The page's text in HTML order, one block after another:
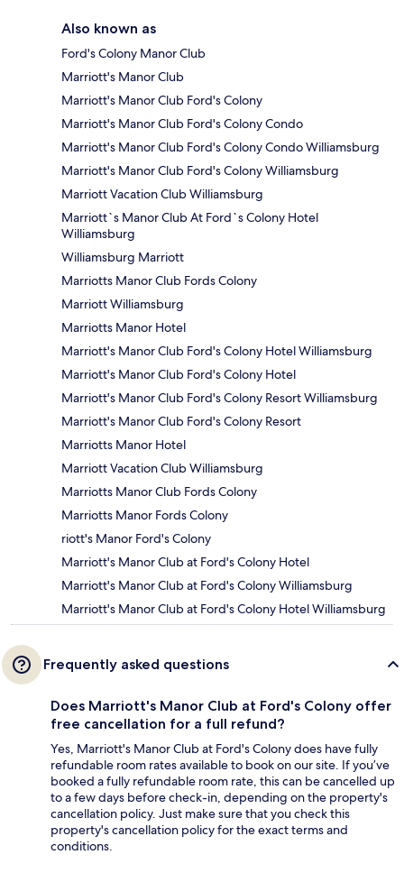
Also known as
Ford's Colony Manor Club
Marriott's Manor Club
Marriott's Manor Club Ford's Colony
Marriott's Manor Club Ford's Colony Condo
Marriott's Manor Club Ford's Colony Condo Williamsburg
Marriott's Manor Club Ford's Colony Williamsburg
Marriott Vacation Club Williamsburg
Marriott`s Manor Club At Ford`s Colony Hotel
Williamsburg
Williamsburg Marriott
Marriotts Manor Club Fords Colony
Marriott Williamsburg
Marriotts Manor Hotel
Marriott's Manor Club Ford's Colony Hotel Williamsburg
Marriott's Manor Club Ford's Colony Hotel
Marriott's Manor Club Ford's Colony Resort Williamsburg
Marriott's Manor Club Ford's Colony Resort
Marriotts Manor Hotel
Marriott Vacation Club Williamsburg
Marriotts Manor Club Fords Colony
Marriotts Manor Fords Colony
riott's Manor Ford's Colony
Marriott's Manor Club at Ford's Colony Hotel
Marriott's Manor Club at Ford's Colony Williamsburg
Marriott's Manor Club at Ford's Colony Hotel Williamsburg
Frequently asked questions
Does Marriott's Manor Club at Ford's Colony offer
free cancellation for a full refund?
Yes, Marriott's Manor Club at Ford's Colony does have fully
refundable room rates available to book on our site. If you’ve
booked a fully refundable room rate, this can be cancelled up
to a few days before check-in, depending on the property's
cancellation policy. Just make sure that you check this
property's cancellation policy for the exact terms and
conditions.